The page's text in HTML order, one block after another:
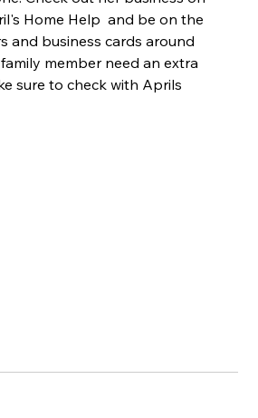
Home Help  and be on the
and business cards around
member need an extra
sure to check with Aprils